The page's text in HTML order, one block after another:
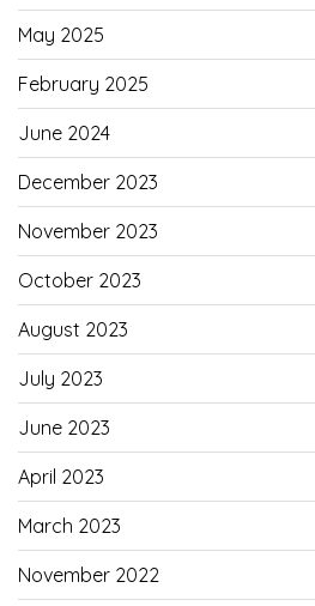
May 2025
February 2025
June 2024
December 2023
November 2023
October 2023
August 2023
July 2023
June 2023
April 2023
March 2023
November 2022